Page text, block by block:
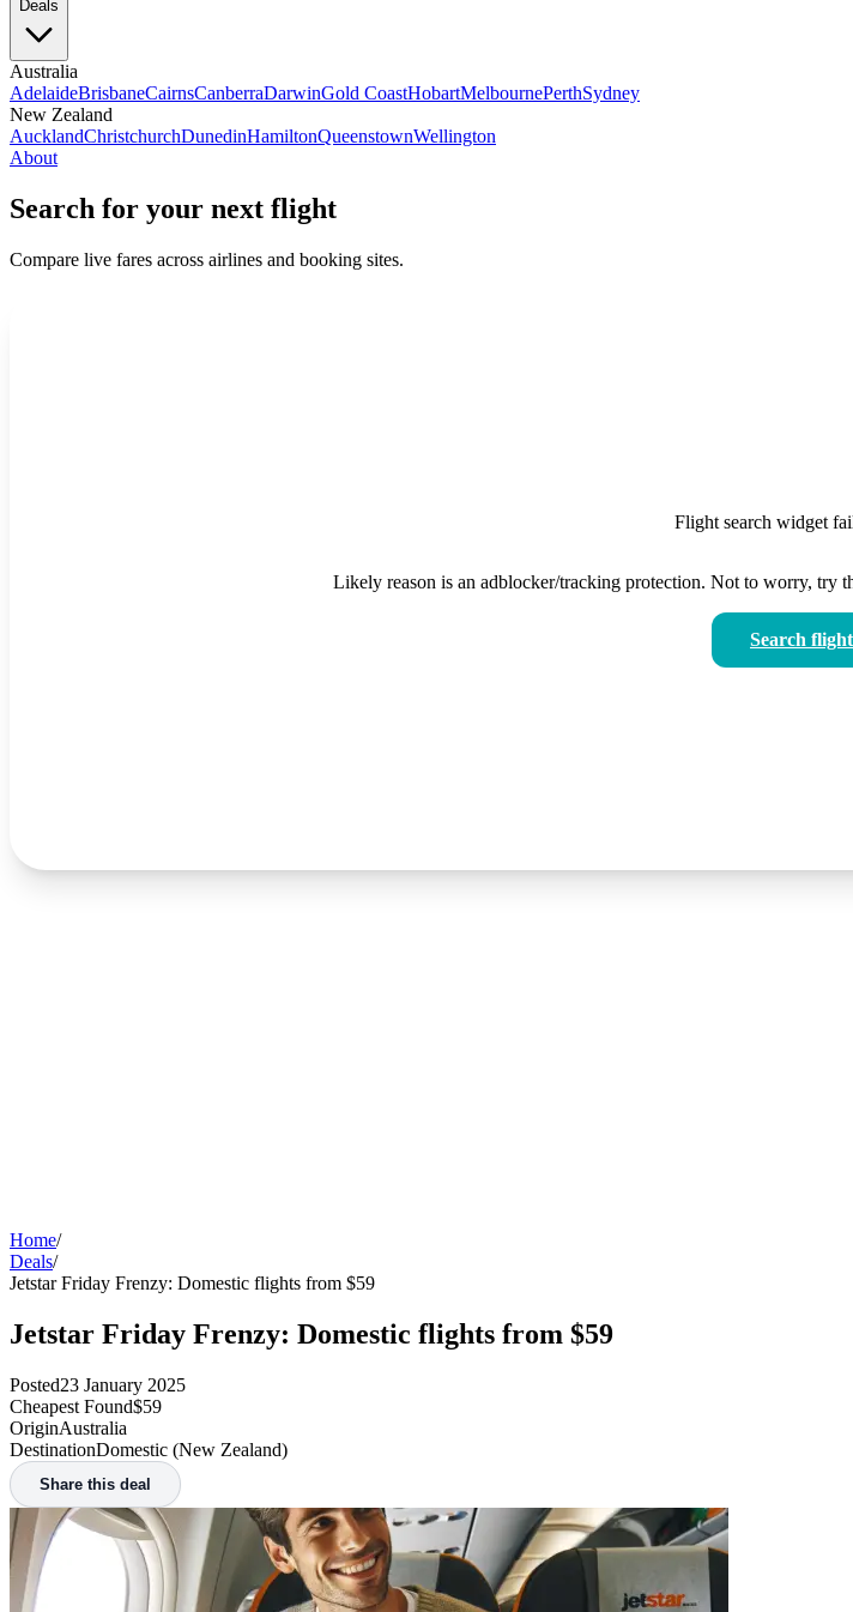
Deals
Australia
AdelaideBrisbaneCairnsCanberraDarwinGold CoastHobartMelbournePerthSydney
New Zealand
AucklandChristchurchDunedinHamiltonQueenstownWellington
About
Search for your next flight
Compare live fares across airlines and booking sites.
Flight search widget
Likely reason is an adblocker/tracking protection. Not to worry, try
Search
Home/
Deals/
Jetstar Friday Frenzy: Domestic flights from $59
Jetstar Friday Frenzy: Domestic flights from $59
Posted23 January 2025
Cheapest Found$59
OriginAustralia
DestinationDomestic (New Zealand)
Share this deal